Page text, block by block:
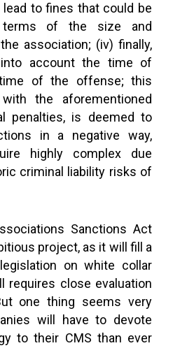
to fines that could be
terms of the size and
association; (iv) finally,
account the time of
of the offense; this
the aforementioned
penalties, is deemed to
in a negative way,
highly complex due
criminal liability risks of
Sanctions Act
project, as it will fill a
on white collar
requires close evaluation
one thing seems very
will have to devote
to their CMS than ever